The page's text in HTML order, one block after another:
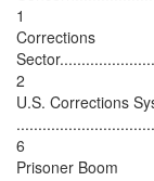
1
Corrections
2
U.S. Corrections
6
Prisoner Boom